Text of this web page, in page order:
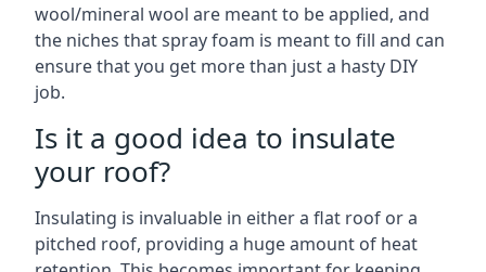
wool/mineral wool are meant to be applied, and
the niches that spray foam is meant to fill and can
ensure that you get more than just a hasty DIY
job.
Is it a good idea to insulate
your roof?
Insulating is invaluable in either a flat roof or a
pitched roof, providing a huge amount of heat